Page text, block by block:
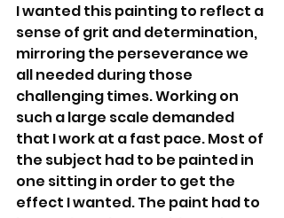
I wanted this painting to reflect a
sense of grit and determination,
mirroring the perseverance we
all needed during those
challenging times. Working on
such a large scale demanded
that I work at a fast pace. Most of
the subject had to be painted in
one sitting in order to get the
effect I wanted. The paint had to